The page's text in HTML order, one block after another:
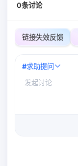
0条讨论
链接失效反馈
#求助提问